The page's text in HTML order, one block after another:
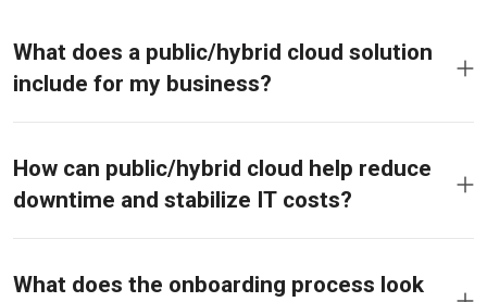
What does a public/hybrid cloud solution
include for my business?
How can public/hybrid cloud help reduce
downtime and stabilize IT costs?
What does the onboarding process look